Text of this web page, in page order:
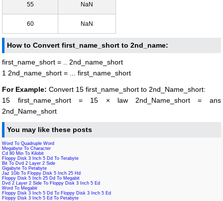
55 NaN
60 NaN
How to Convert first_name_short to 2nd_name:
first_name_short = .. 2nd_name_short
1 2nd_name_short = ... first_name_short
For Example: Convert 15 first_name_short to 2nd_Name_short:
15 first_name_short = 15 × law 2nd_Name_short = ans
2nd_Name_short
You may like these posts
Word To Quadruple Word
Megabyte To Character
Cd 80 Min To Kilobit
Floppy Disk 3 Inch 5 Dd To Terabyte
Bit To Dvd 2 Layer 2 Side
Gigabyte To Petabyte
Jaz 1Gb To Floppy Disk 5 Inch 25 Hd
Floppy Disk 5 Inch 25 Dd To Megabit
Dvd 2 Layer 2 Side To Floppy Disk 3 Inch 5 Ed
Word To Megabit
Floppy Disk 3 Inch 5 Dd To Floppy Disk 3 Inch 5 Ed
Floppy Disk 3 Inch 5 Ed To Petabyte